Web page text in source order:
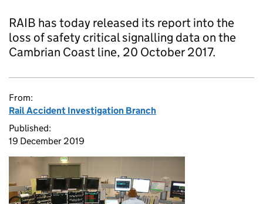
RAIB has today released its report into the
loss of safety critical signalling data on the
Cambrian Coast line, 20 October 2017.
From:
Rail Accident Investigation Branch
Published:
19 December 2019